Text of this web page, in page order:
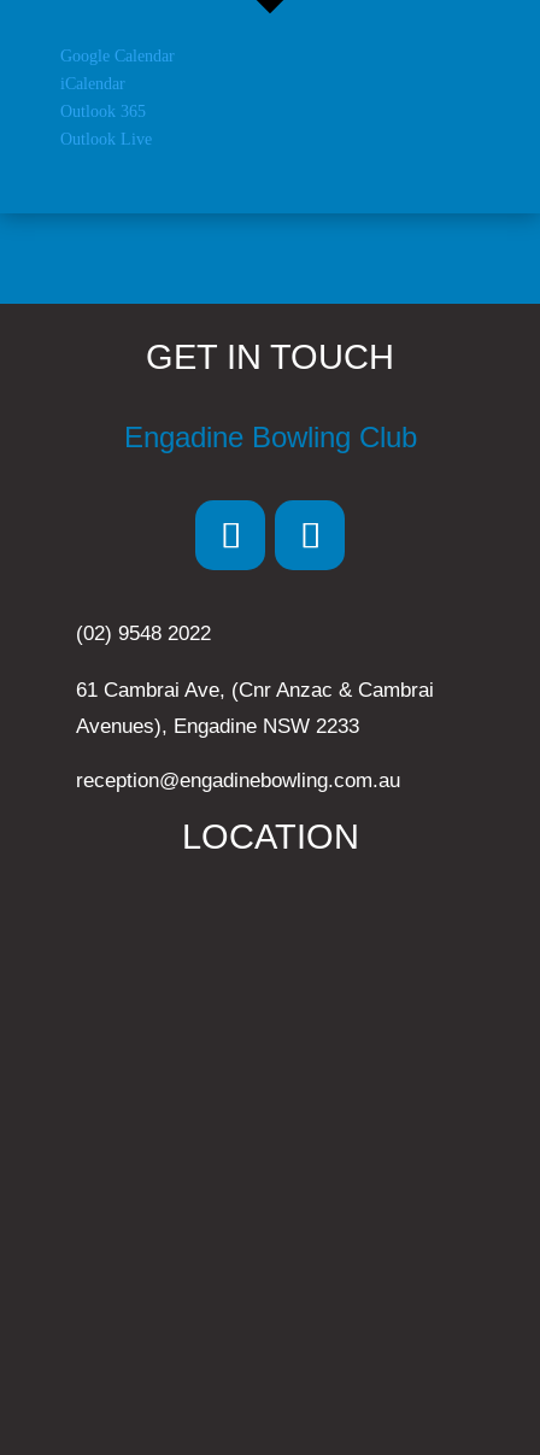
Google Calendar
iCalendar
Outlook 365
Outlook Live
GET IN TOUCH
Engadine Bowling Club
(02) 9548 2022
61 Cambrai Ave, (Cnr Anzac & Cambrai
Avenues), Engadine NSW 2233
reception@engadinebowling.com.au
LOCATION